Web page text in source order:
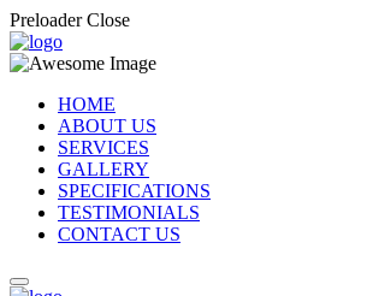
Preloader Close
HOME
ABOUT US
SERVICES
GALLERY
SPECIFICATIONS
TESTIMONIALS
CONTACT US